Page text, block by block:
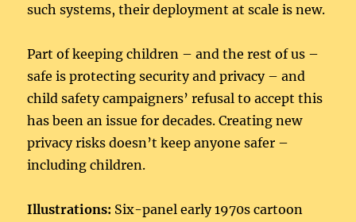
such systems, their deployment at scale is new.
Part of keeping children – and the rest of us –
safe is protecting security and privacy – and
child safety campaigners’ refusal to accept this
has been an issue for decades. Creating new
privacy risks doesn’t keep anyone safer –
including children.
Illustrations: Six-panel early 1970s cartoon